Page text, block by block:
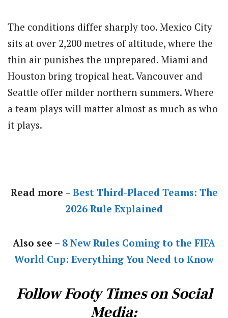
The conditions differ sharply too. Mexico City
sits at over 2,200 metres of altitude, where the
thin air punishes the unprepared. Miami and
Houston bring tropical heat. Vancouver and
Seattle offer milder northern summers. Where
a team plays will matter almost as much as who
it plays.
Read more – Best Third-Placed Teams: The
2026 Rule Explained
Also see – 8 New Rules Coming to the FIFA
World Cup: Everything You Need to Know
Follow Footy Times on Social
Media: